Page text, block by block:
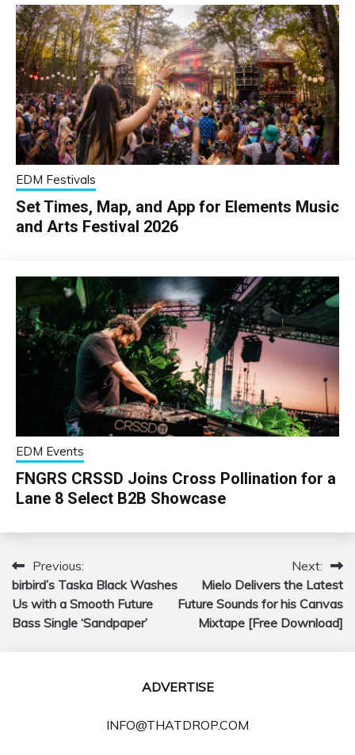
EDM Festivals
Set Times, Map, and App for Elements Music
and Arts Festival 2026
EDM Events
FNGRS CRSSD Joins Cross Pollination for a
Lane 8 Select B2B Showcase
Post
navigation
Previous:
birbird’s Taska Black Washes
Us with a Smooth Future
Bass Single ‘Sandpaper’
Next:
Mielo Delivers the Latest
Future Sounds for his Canvas
Mixtape [Free Download]
ADVERTISE
INFO@THATDROP.COM